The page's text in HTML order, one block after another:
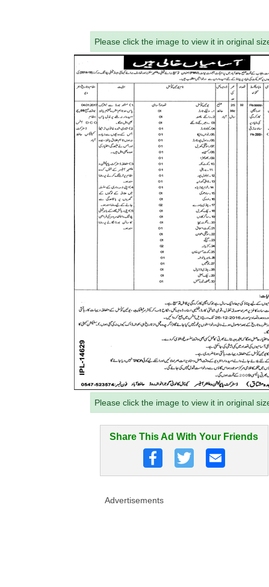
Please click the image to view it in original
Please click the image to view it in original
Share This Ad With Your Friends
Advertisements